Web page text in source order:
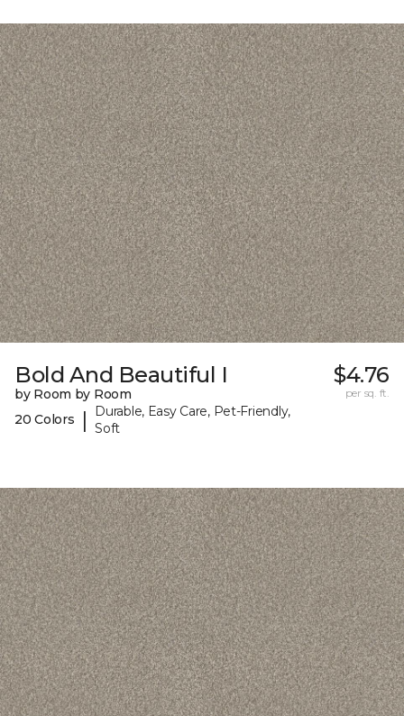
Bold And Beautiful I
by Room by Room
20 Colors
|
Durable, Easy Care, Pet-Friendly,
Soft
$4.76
per sq. ft.